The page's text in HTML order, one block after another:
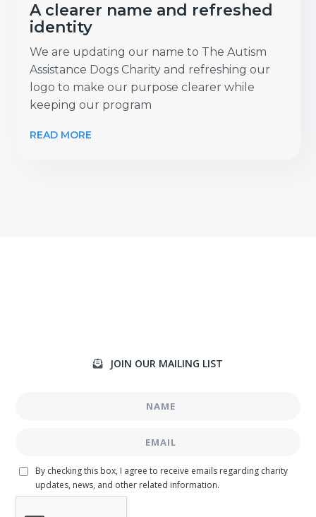
A clearer name and refreshed
identity
We are updating our name to The Autism
Assistance Dogs Charity and refreshing our
logo to make our purpose clearer while
keeping our program
READ MORE
 JOIN OUR MAILING LIST
By checking this box, I agree to receive emails regarding charity
updates, news, and other related information.